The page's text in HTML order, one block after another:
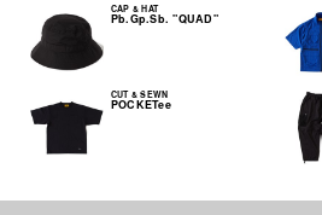
CAP & HAT
Pb.Gp.Sb. "QUAD"
CUT & SEWN
POCKETee